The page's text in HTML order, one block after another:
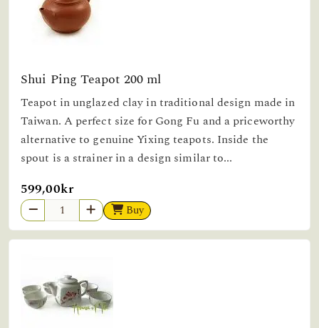
Shui Ping Teapot 200 ml
Teapot in unglazed clay in traditional design made in
Taiwan. A perfect size for Gong Fu and a priceworthy
alternative to genuine Yixing teapots. Inside the
spout is a strainer in a design similar to...
599,00kr
Buy